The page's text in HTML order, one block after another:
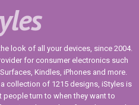
look of all your devices, since 2004.
for consumer electronics such
Kindles, iPhones and more.
collection of 1215 designs, iStyles is
turn to when they want to